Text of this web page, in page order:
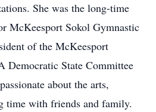
She was the long-time
McKeesport Sokol Gymnastic
of the McKeesport
Democratic State Committee
about the arts,
time with friends and family.